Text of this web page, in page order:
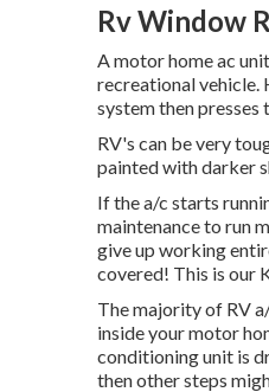
Rv Window
A motor home ac
recreational vehicle.
system then
RV's can be very
painted with darker
If the a/c starts
maintenance to run
give up working
covered! This is our
The majority of RV
inside your motor
conditioning unit is
then other steps